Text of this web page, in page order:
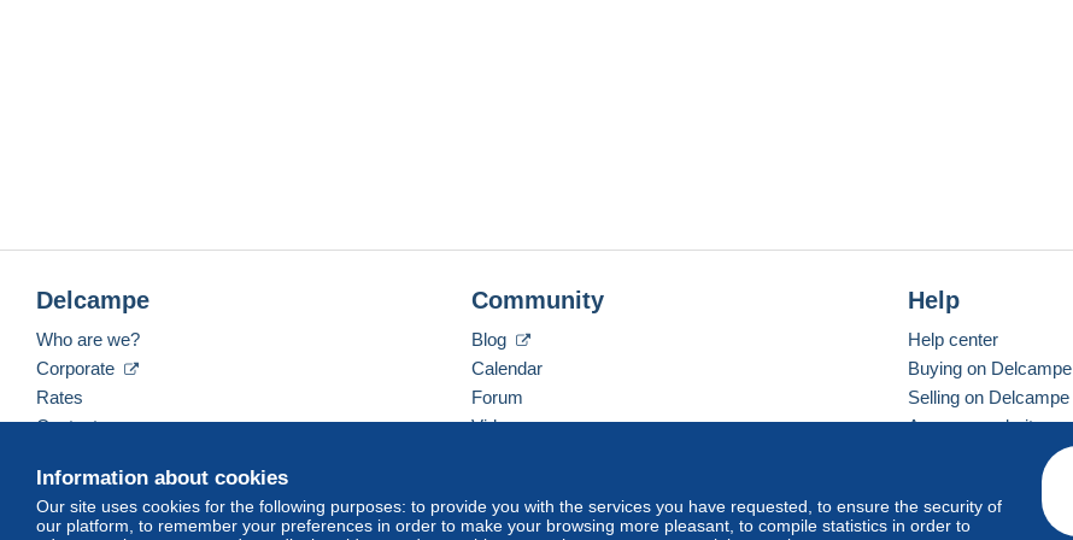
Information about cookies
Our site uses cookies for the following purposes: to provide you with the services you have requested, to ensure the security of
our platform, to remember your preferences in order to make your browsing more pleasant, to compile statistics in order to
Delcampe
Who are we?
Corporate
Rates
Contact us
Community
Blog
Calendar
Forum
Videos
Help
Help center
Buying on Delcampe
Selling on Delcampe
A secure website
English (United States) USD America/Indiana/Vevay Standard mode